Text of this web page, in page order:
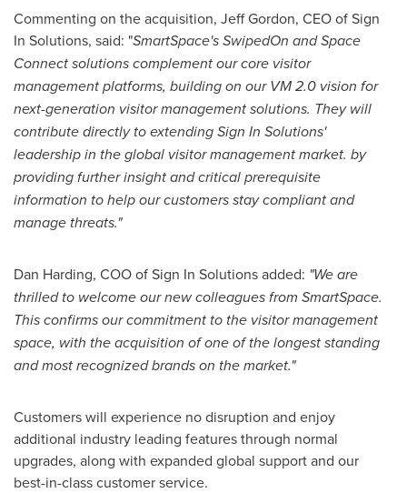
Commenting on the acquisition, Jeff Gordon, CEO of Sign
In Solutions, said: "SmartSpace's SwipedOn and Space
Connect solutions complement our core visitor
management platforms, building on our VM 2.0 vision for
next-generation visitor management solutions. They will
contribute directly to extending Sign In Solutions'
leadership in the global visitor management market. by
providing further insight and critical prerequisite
information to help our customers stay compliant and
manage threats."
Dan Harding, COO of Sign In Solutions added: "We are
thrilled to welcome our new colleagues from SmartSpace.
This confirms our commitment to the visitor management
space, with the acquisition of one of the longest standing
and most recognized brands on the market."
Customers will experience no disruption and enjoy
additional industry leading features through normal
upgrades, along with expanded global support and our
best-in-class customer service.